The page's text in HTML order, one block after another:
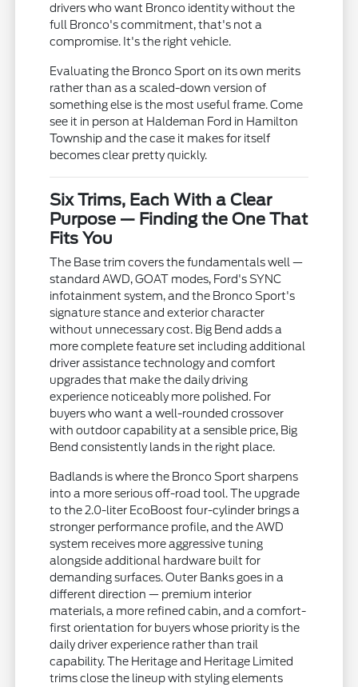
drivers who want Bronco identity without the
full Bronco's commitment, that's not a
compromise. It's the right vehicle.
Evaluating the Bronco Sport on its own merits
rather than as a scaled-down version of
something else is the most useful frame. Come
see it in person at Haldeman Ford in Hamilton
Township and the case it makes for itself
becomes clear pretty quickly.
Six Trims, Each With a Clear
Purpose — Finding the One That
Fits You
The Base trim covers the fundamentals well —
standard AWD, GOAT modes, Ford's SYNC
infotainment system, and the Bronco Sport's
signature stance and exterior character
without unnecessary cost. Big Bend adds a
more complete feature set including additional
driver assistance technology and comfort
upgrades that make the daily driving
experience noticeably more polished. For
buyers who want a well-rounded crossover
with outdoor capability at a sensible price, Big
Bend consistently lands in the right place.
Badlands is where the Bronco Sport sharpens
into a more serious off-road tool. The upgrade
to the 2.0-liter EcoBoost four-cylinder brings a
stronger performance profile, and the AWD
system receives more aggressive tuning
alongside additional hardware built for
demanding surfaces. Outer Banks goes in a
different direction — premium interior
materials, a more refined cabin, and a comfort-
first orientation for buyers whose priority is the
daily driver experience rather than trail
capability. The Heritage and Heritage Limited
trims close the lineup with styling elements